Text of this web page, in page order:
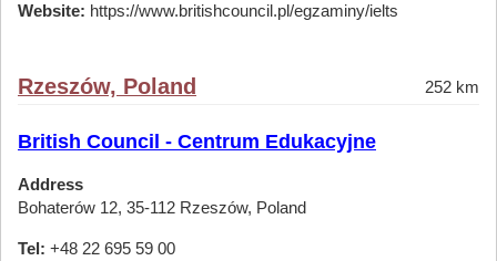
Website: https://www.britishcouncil.pl/egzaminy/ielts
Rzeszów, Poland 252 km
British Council - Centrum Edukacyjne
Address
Bohaterów 12, 35-112 Rzeszów, Poland
Tel: +48 22 695 59 00